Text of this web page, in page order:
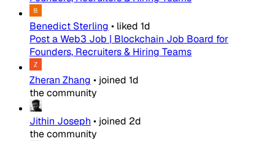
Benedict Sterling • liked 1d
Post a Web3 Job | Blockchain Job Board for
Founders, Recruiters & Hiring Teams
Zheran Zhang • joined 1d
the community
Jithin Joseph • joined 2d
the community